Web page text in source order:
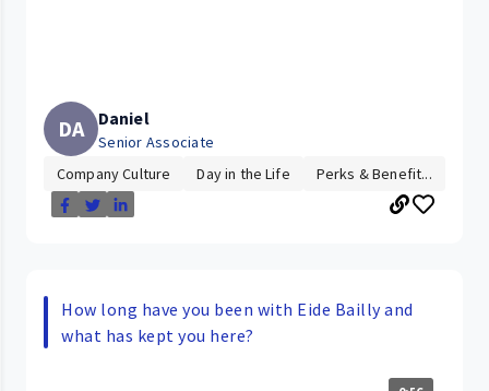
DA Daniel
Senior Associate
Company Culture
Day in the Life Perks & Benefit...
How long have you been with Eide Bailly and
what has kept you here?